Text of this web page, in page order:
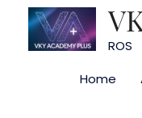
ROS
Home